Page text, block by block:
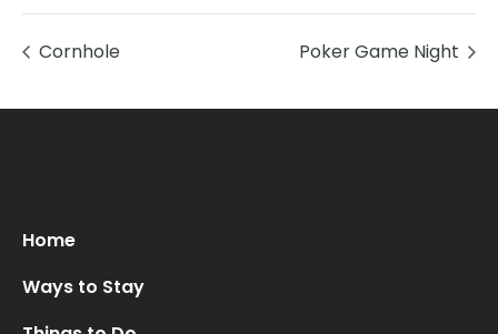
Cornhole Poker Game Night
Home
Ways to Stay